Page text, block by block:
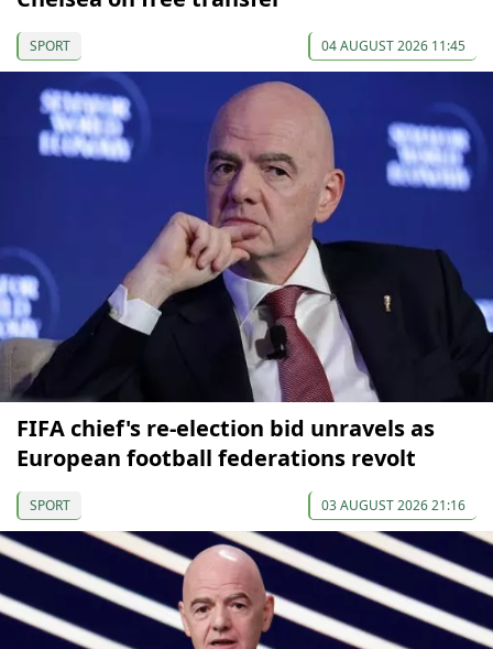
SPORT 04 AUGUST 2026 11:45
FIFA chief's re-election bid unravels as
European football federations revolt
SPORT 03 AUGUST 2026 21:16